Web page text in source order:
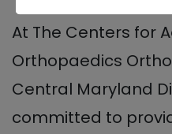
At The Centers for
Orthopaedics
Central Maryland
committed to